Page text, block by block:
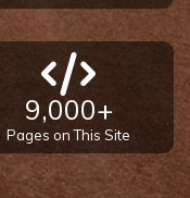
9,000+
Pages on This Site